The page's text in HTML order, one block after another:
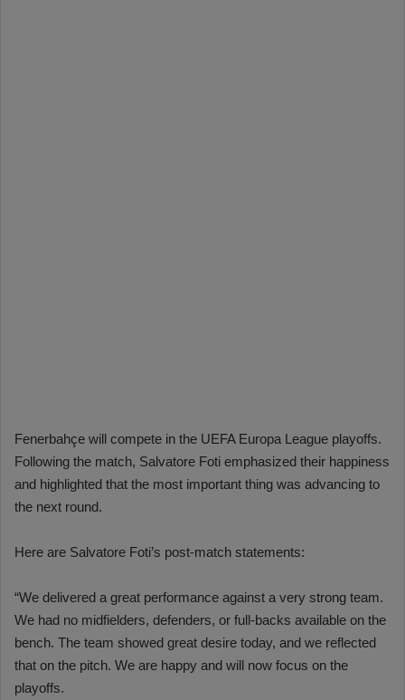
Fenerbahçe will compete in the UEFA Europa League playoffs.
Following the match, Salvatore Foti emphasized their happiness
and highlighted that the most important thing was advancing to
the next round.
Here are Salvatore Foti’s post-match statements:
“We delivered a great performance against a very strong team.
We had no midfielders, defenders, or full-backs available on the
bench. The team showed great desire today, and we reflected
that on the pitch. We are happy and will now focus on the
playoffs.